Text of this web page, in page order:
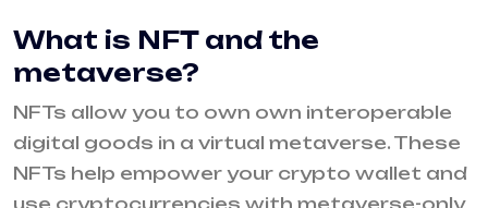
What is NFT and the
metaverse?
NFTs allow you to own own interoperable
digital goods in a virtual metaverse. These
NFTs help empower your crypto wallet and